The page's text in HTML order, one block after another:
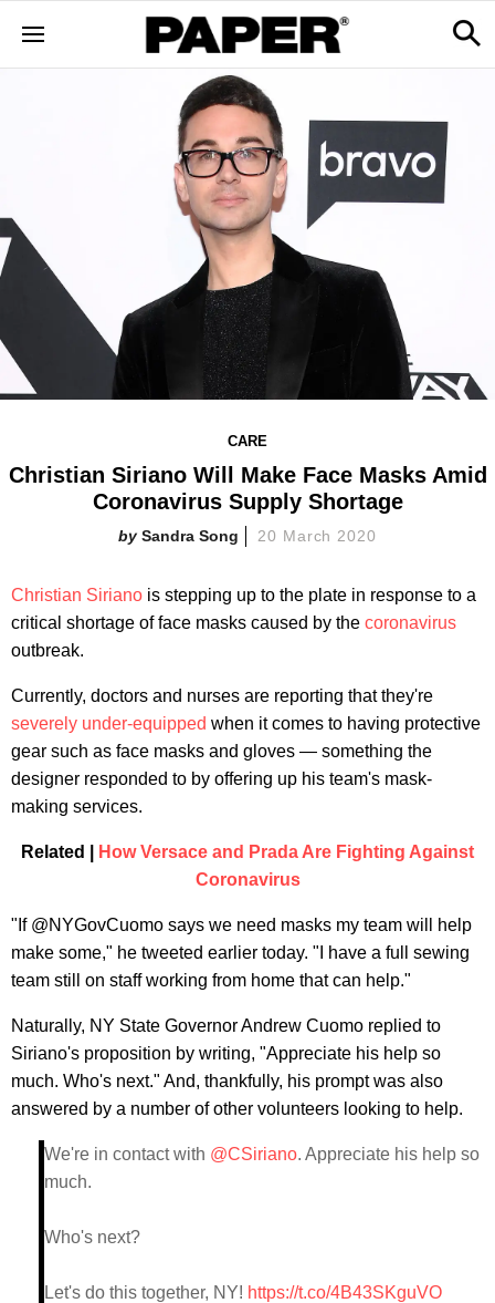
CARE
Christian Siriano Will Make Face Masks Amid
Coronavirus Supply Shortage
Sandra Song 20 March 2020
Christian Siriano is stepping up to the plate in response to a
critical shortage of face masks caused by the coronavirus
outbreak.
Currently, doctors and nurses are reporting that they're
severely under-equipped when it comes to having protective
gear such as face masks and gloves — something the
designer responded to by offering up his team's mask-
making services.
Related |
How Versace and Prada Are Fighting Against
Coronavirus
"If @NYGovCuomo says we need masks my team will help
make some," he tweeted earlier today. "I have a full sewing
team still on staff working from home that can help."
Naturally, NY State Governor Andrew Cuomo replied to
Siriano's proposition by writing, "Appreciate his help so
much. Who's next." And, thankfully, his prompt was also
answered by a number of other volunteers looking to help.
We're in contact with @CSiriano. Appreciate his help so
much.
Who's next?
Let's do this together, NY! https://t.co/4B43SKguVO